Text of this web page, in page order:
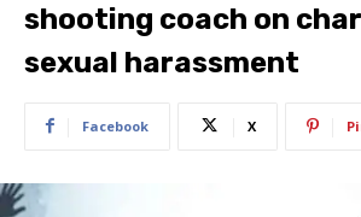
shooting coach on
sexual harassment
Facebook X